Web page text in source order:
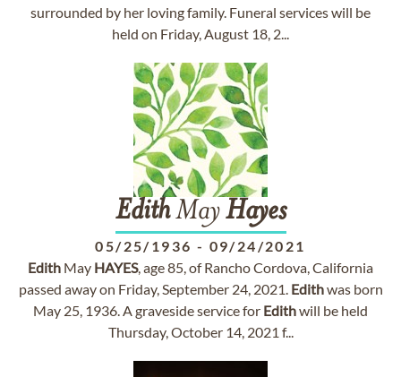
surrounded by her loving family. Funeral services will be
held on Friday, August 18, 2...
EdithMayHayes
05/25/1936 - 09/24/2021
Edith May HAYES, age 85, of Rancho Cordova, California
passed away on Friday, September 24, 2021. Edithwas born
May 25, 1936. A graveside service for Edithwill be held
Thursday, October 14, 2021 f...